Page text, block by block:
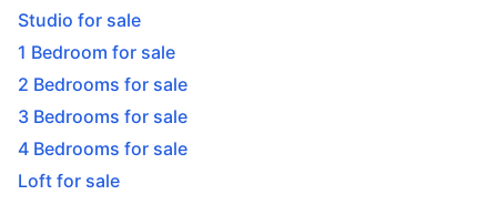
Studio for sale
1 Bedroom for sale
2 Bedrooms for sale
3 Bedrooms for sale
4 Bedrooms for sale
Loft for sale